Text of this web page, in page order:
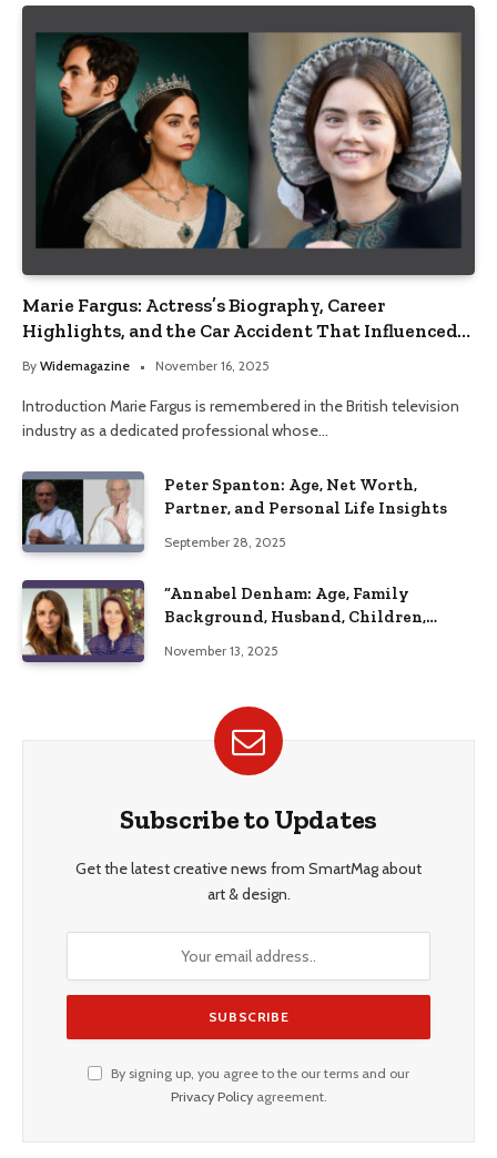
Marie Fargus: Actress’s Biography, Career
Highlights, and the Car Accident That Influenced
Her Life
By Widemagazine November 16, 2025
Introduction Marie Fargus is remembered in the British television
industry as a dedicated professional whose…
Peter Spanton: Age, Net Worth,
Partner, and Personal Life Insights
September 28, 2025
“Annabel Denham: Age, Family
Background, Husband, Children,
November 13, 2025
Subscribe to Updates
Get the latest creative news from SmartMag about
art & design.
By signing up, you agree to the our terms and our
Privacy Policyagreement.